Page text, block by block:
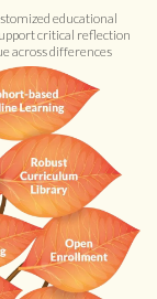
educational
critical reflection
across differences